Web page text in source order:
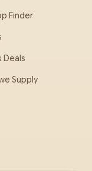
Finder
Deals
Supply